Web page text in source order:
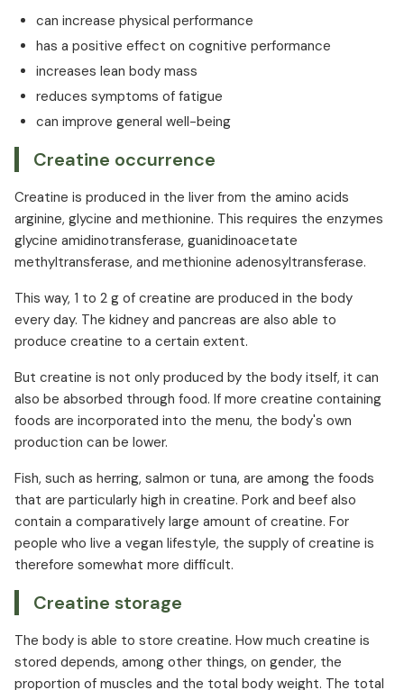
can increase physical performance
has a positive effect on cognitive performance
increases lean body mass
reduces symptoms of fatigue
can improve general well-being
Creatine occurrence
Creatine is produced in the liver from the amino acids
arginine, glycine and methionine. This requires the enzymes
glycine amidinotransferase, guanidinoacetate
methyltransferase, and methionine adenosyltransferase.
This way, 1 to 2 g of creatine are produced in the body
every day. The kidney and pancreas are also able to
produce creatine to a certain extent.
But creatine is not only produced by the body itself, it can
also be absorbed through food. If more creatine containing
foods are incorporated into the menu, the body's own
production can be lower.
Fish, such as herring, salmon or tuna, are among the foods
that are particularly high in creatine. Pork and beef also
contain a comparatively large amount of creatine. For
people who live a vegan lifestyle, the supply of creatine is
therefore somewhat more difficult.
Creatine storage
The body is able to store creatine. How much creatine is
stored depends, among other things, on gender, the
proportion of muscles and the total body weight. The total